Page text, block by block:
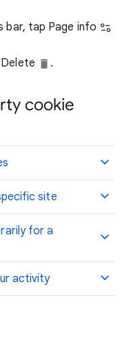
tap Page info
.
cookie
site
for a
activity